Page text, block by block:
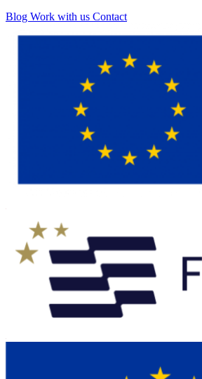
Blog Work with us Contact